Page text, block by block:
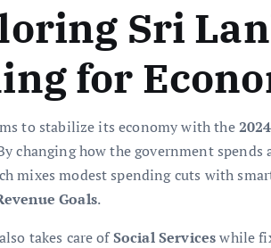
Sri
for
to stabilize its economy with the
changing how the government spends
mixes modest spending cuts with
Goals.
takes care ofSocial Serviceswhile